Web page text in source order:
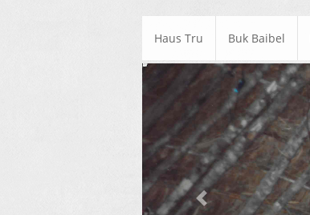
Haus Tru Buk Baibel
Previous